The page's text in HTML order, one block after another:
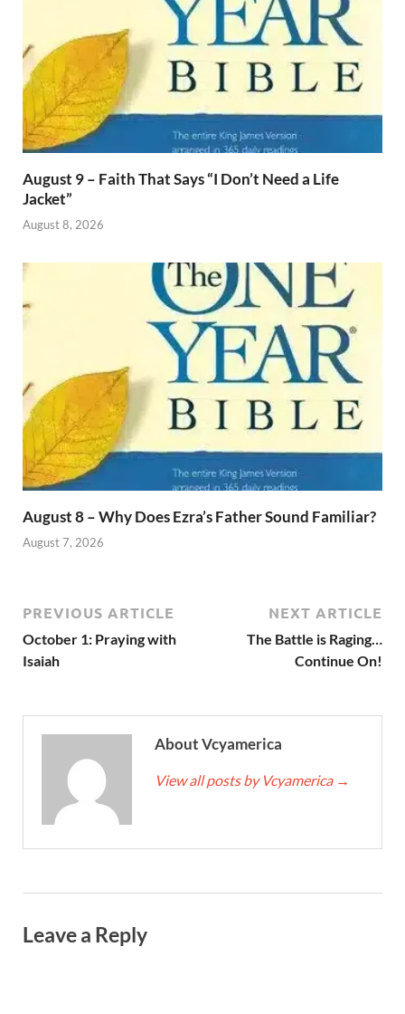
August 9 – Faith That Says “I Don’t Need a Life
Jacket”
August 8, 2026
August 8 – Why Does Ezra’s Father Sound Familiar?
August 7, 2026
PREVIOUS ARTICLE
October 1: Praying with
Isaiah
NEXT ARTICLE
The Battle is Raging…
Continue On!
About Vcyamerica
View all posts by Vcyamerica →
Leave a Reply